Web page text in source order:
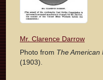
Mr. Clarence Darrow
Photo from The American
(1903).